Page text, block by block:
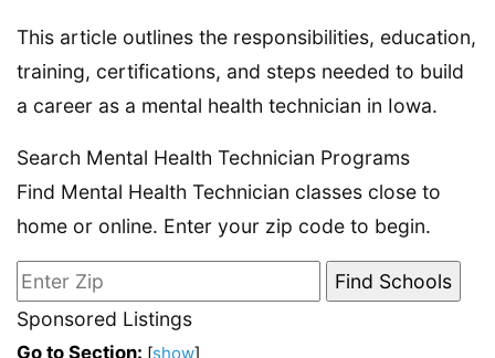
This article outlines the responsibilities, education,
training, certifications, and steps needed to build
a career as a mental health technician in Iowa.
Search Mental Health Technician Programs
Find Mental Health Technician classes close to
home or online. Enter your zip code to begin.
Sponsored Listings
Go to Section: [show]